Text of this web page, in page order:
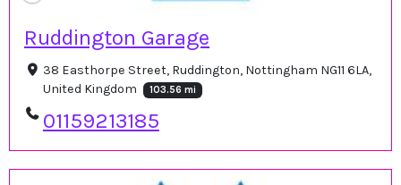
Ruddington Garage
38 Easthorpe Street, Ruddington, Nottingham NG11 6LA,
United Kingdom
103.56 mi
01159213185